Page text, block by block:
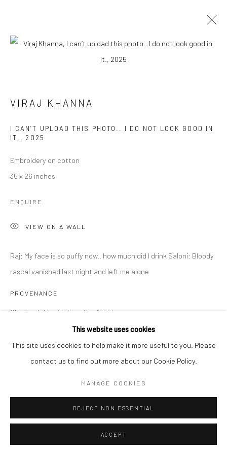
EVENTS
BROWSE ARTISTS
Manage cookies
This website uses cookies
This site uses cookies to help make it more useful to you. Please
contact us to find out more about our Cookie Policy.
MANAGE COOKIES
REJECT NON ESSENTIAL
ACCEPT
VIRAJ KHANNA
I CAN’T UPLOAD THIS PHOTO.. I DO NOT LOOK GOOD IN
IT. , 2025
Embroidery on cotton
35 x 26 inches
ENQUIRE
VIEW ON A WALL
Raj: My face is so puffy now.. how much did I drink Saloni: Bloody
rascal vanished last night and left me alone
PROVENANCE
Obtained directly from the Artist
Why Did I Say Yes? June 28 - September 6, 2025